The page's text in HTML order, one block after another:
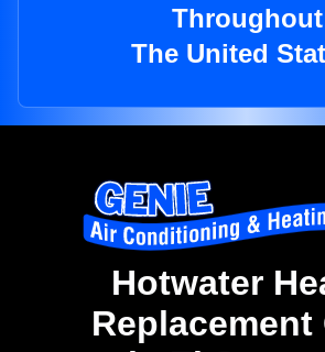
Throughout
The United
Hotwater
Replacement